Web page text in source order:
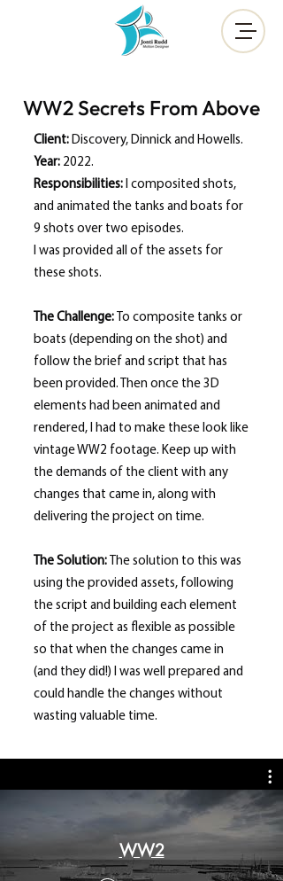
WW2 Secrets From Above
Client: Discovery, Dinnick and Howells.
Year: 2022.
Responsibilities: I composited shots,
and animated the tanks and boats for
9 shots over two episodes.
I was provided all of the assets for
these shots.
The Challenge: To composite tanks or
boats (depending on the shot) and
follow the brief and script that has
been provided. Then once the 3D
elements had been animated and
rendered, I had to make these look like
vintage WW2 footage. Keep up with
the demands of the client with any
changes that came in, along with
delivering the project on time.
The Solution: The solution to this was
using the provided assets, following
the script and building each element
of the project as flexible as possible
so that when the changes came in
(and they did!) I was well prepared and
could handle the changes without
wasting valuable time.
WW2